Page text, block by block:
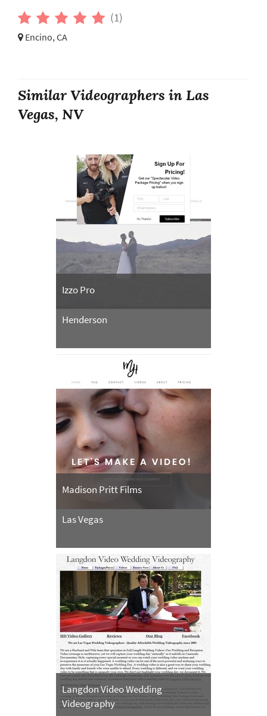
(1)
Encino, CA
Similar Videographers in Las
Vegas, NV
Izzo Pro
Henderson
Madison Pritt Films
Las Vegas
Langdon Video Wedding
Videography